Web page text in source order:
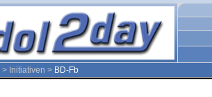
> Initiativen > BD-Fb